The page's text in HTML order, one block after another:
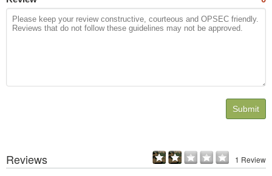
Submit
Reviews 1 Review